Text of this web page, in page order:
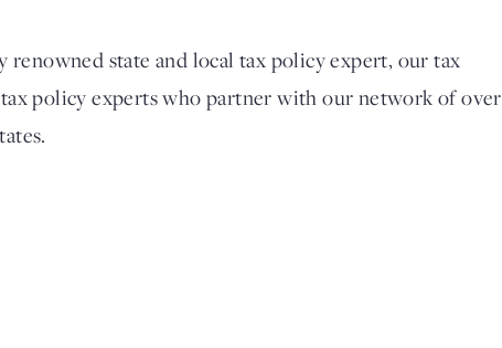
state and local tax policy expert, our tax
policy experts who partner with our network of over